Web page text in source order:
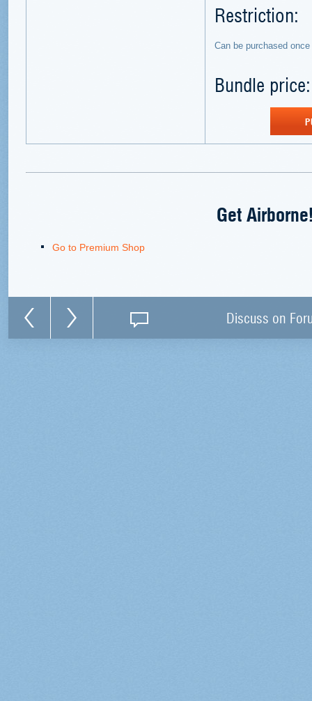
Restriction:
Can be purchased
Bundle
Get
Go to Premium Shop
Discuss on